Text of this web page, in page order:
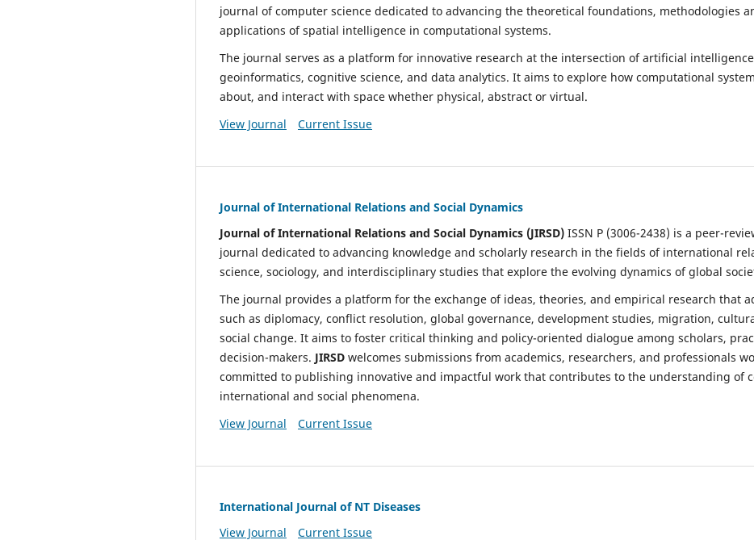
journal of computer science dedicated to advancing the theoretical foundations, methodologies
applications of spatial intelligence in computational systems.
The journal serves as a platform for innovative research at the intersection of artificial
geoinformatics, cognitive science, and data analytics. It aims to explore how computational
about, and interact with space whether physical, abstract or virtual.
View Journal
Current Issue
Journal of International Relations and Social Dynamics
Journal of International Relations and Social Dynamics (JIRSD) ISSN P (3006-2438) is a peer-
journal dedicated to advancing knowledge and scholarly research in the fields of international
science, sociology, and interdisciplinary studies that explore the evolving dynamics of global
The journal provides a platform for the exchange of ideas, theories, and empirical research that
such as diplomacy, conflict resolution, global governance, development studies, migration,
social change. It aims to foster critical thinking and policy-oriented dialogue among scholars,
decision-makers. JIRSD welcomes submissions from academics, researchers, and professionals
committed to publishing innovative and impactful work that contributes to the understanding of
international and social phenomena.
View Journal
Current Issue
International Journal of NT Diseases
View Journal
Current Issue